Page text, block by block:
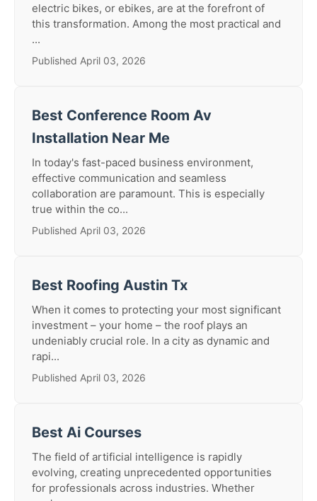
electric bikes, or ebikes, are at the forefront of
this transformation. Among the most practical and
...
Published April 03, 2026
Best Conference Room Av
Installation Near Me
In today's fast-paced business environment,
effective communication and seamless
collaboration are paramount. This is especially
true within the co...
Published April 03, 2026
Best Roofing Austin Tx
When it comes to protecting your most significant
investment – your home – the roof plays an
undeniably crucial role. In a city as dynamic and
rapi...
Published April 03, 2026
Best Ai Courses
The field of artificial intelligence is rapidly
evolving, creating unprecedented opportunities
for professionals across industries. Whether